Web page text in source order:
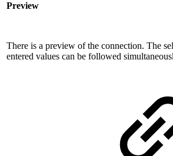
Preview
There is a preview of the connection. The
entered values ​​can be followed